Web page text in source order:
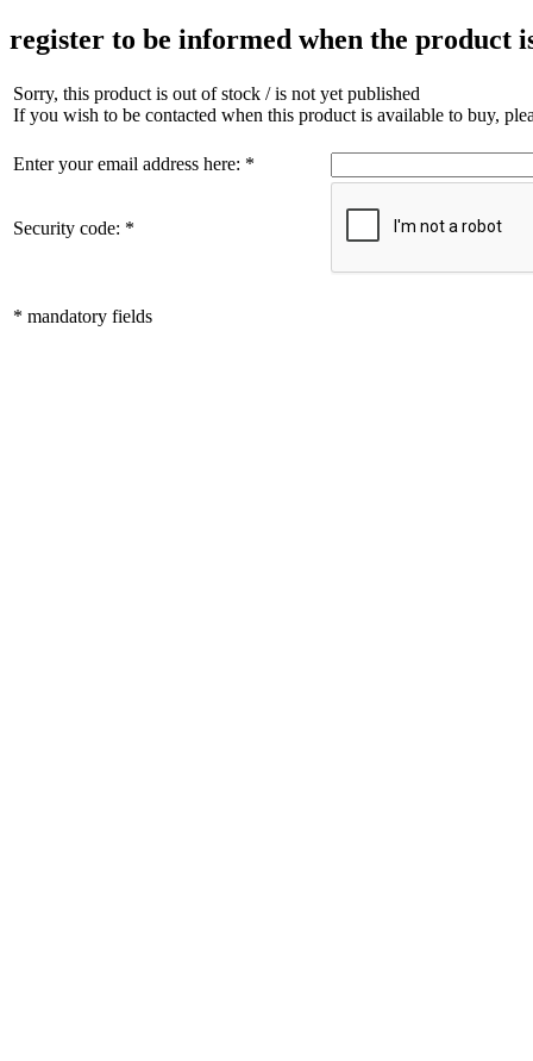
register to be informed when the product
Sorry, this product is out of stock / is not yet published
If you wish to be contacted when this product is available to buy,
Enter your email address here: *
Security code: *
* mandatory fields